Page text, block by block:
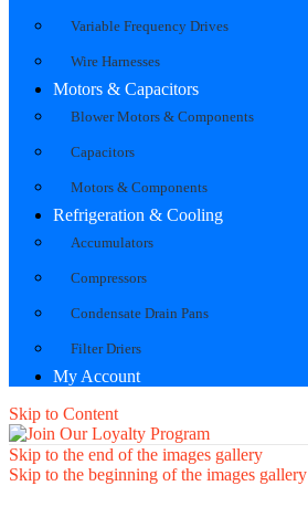
Variable Frequency Drives
Wire Harnesses
Motors & Capacitors
Blower Motors & Components
Capacitors
Motors & Components
Refrigeration & Cooling
Accumulators
Compressors
Condensate Drain Pans
Filter Driers
My Account
Skip to Content
Skip to the end of the images gallery
Skip to the beginning of the images gallery